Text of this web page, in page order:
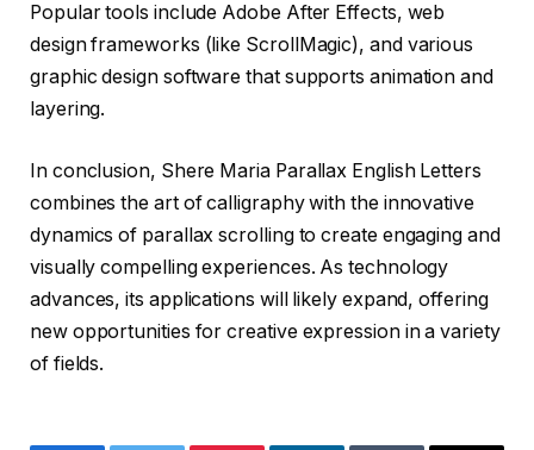
Popular tools include Adobe After Effects, web
design frameworks (like ScrollMagic), and various
graphic design software that supports animation and
layering.
In conclusion, Shere Maria Parallax English Letters
combines the art of calligraphy with the innovative
dynamics of parallax scrolling to create engaging and
visually compelling experiences. As technology
advances, its applications will likely expand, offering
new opportunities for creative expression in a variety
of fields.